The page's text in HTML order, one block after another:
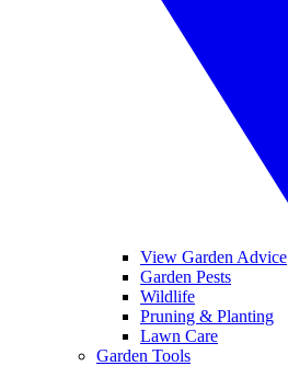
View Garden Advice
Garden Pests
Wildlife
Pruning & Planting
Lawn Care
Garden Tools